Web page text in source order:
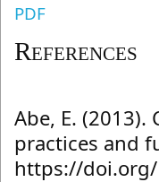
PDF
References
Abe, E.
practices and
https://doi.org/